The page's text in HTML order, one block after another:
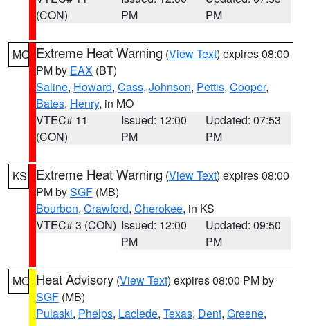
(CON)
PM
PM
MO Extreme Heat Warning (View Text) expires 08:00
PM by EAX (BT)
Saline, Howard, Cass, Johnson, Pettis, Cooper,
Bates, Henry, in MO
VTEC# 11
(CON)
Issued: 12:00
PM
Updated: 07:53
PM
KS Extreme Heat Warning (View Text) expires 08:00
PM bySGF (MB)
Bourbon, Crawford, Cherokee, in KS
VTEC# 3 (CON) Issued: 12:00
PM
Updated: 09:50
PM
MO Heat Advisory (View Text) expires 08:00 PM by
SGF (MB)
Pulaski, Phelps, Laclede, Texas, Dent, Greene,